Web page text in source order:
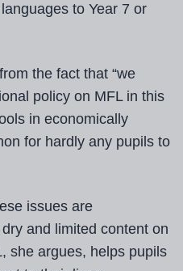
to Year 7 or
the fact that “we
policy on MFL in this
in economically
for hardly any pupils to
issues are
and limited content on
she argues, helps pupils